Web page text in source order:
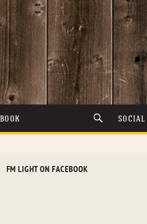
SOCIAL
FM LIGHT ON FACEBOOK